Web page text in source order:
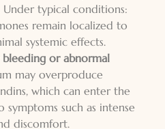
Under typical conditions:
remain localized to
systemic effects.
bleeding or abnormal
may overproduce
which can enter the
such as intense
discomfort.